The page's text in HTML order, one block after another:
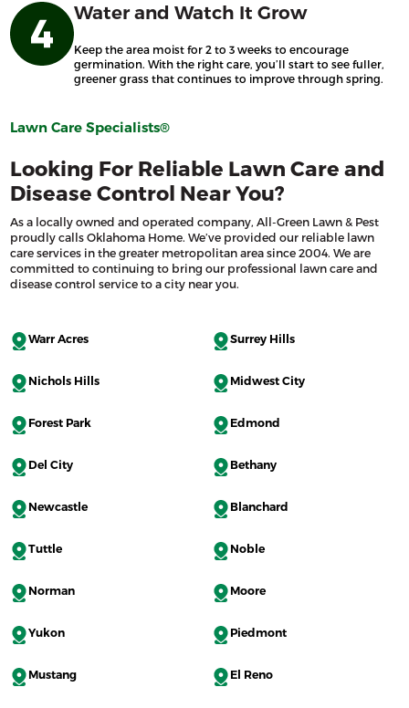
Water and Watch It Grow
Keep the area moist for 2 to 3 weeks to encourage
germination. With the right care, you’ll start to see fuller,
greener grass that continues to improve through spring.
Lawn Care Specialists®
Looking For Reliable Lawn Care and
Disease Control Near You?
As a locally owned and operated company, All-Green Lawn & Pest
proudly calls Oklahoma Home. We’ve provided our reliable lawn
care services in the greater metropolitan area since 2004. We are
committed to continuing to bring our professional lawn care and
disease control service to a city near you.
Warr Acres Surrey Hills
Nichols Hills Midwest City
Forest Park Edmond
Del City Bethany
Newcastle Blanchard
Tuttle Noble
Norman Moore
Yukon Piedmont
Mustang El Reno